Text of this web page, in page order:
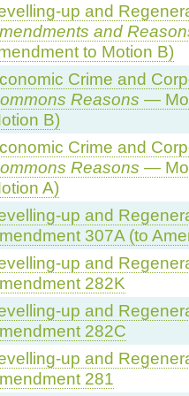
up and
and
to Motion B)
Crime and
Reasons —
B)
Crime and
Reasons —
A)
up and
307A (to
up and
282K
up and
282C
up and
281